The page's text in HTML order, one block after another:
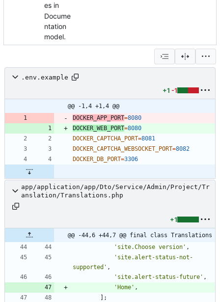
es in
Docume
ntation
model.
.env.example
+1 -1
@@ -1,4 +1,4 @@
DOCKER_APP_PORT=8080
DOCKER_WEB_PORT=8080
DOCKER_CAPTCHA_PORT=8081
DOCKER_CAPTCHA_WEBSOCKET_PORT=8082
DOCKER_DB_PORT=3306
app/application/app/Dto/Service/Admin/Project/Tr
anslation/Translations.php
+1
@@ -44,6 +44,7 @@ final class Translations
'site.Choose version' ,
'site.alert-status-not-
supported' ,
'site.alert-status-future' ,
'Home' ,
];